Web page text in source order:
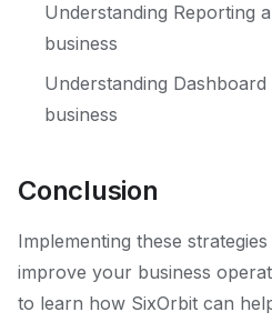
Understanding Reporting
business
Understanding
business
Conclusion
Implementing these
improve your business
to learn how SixOrbit can